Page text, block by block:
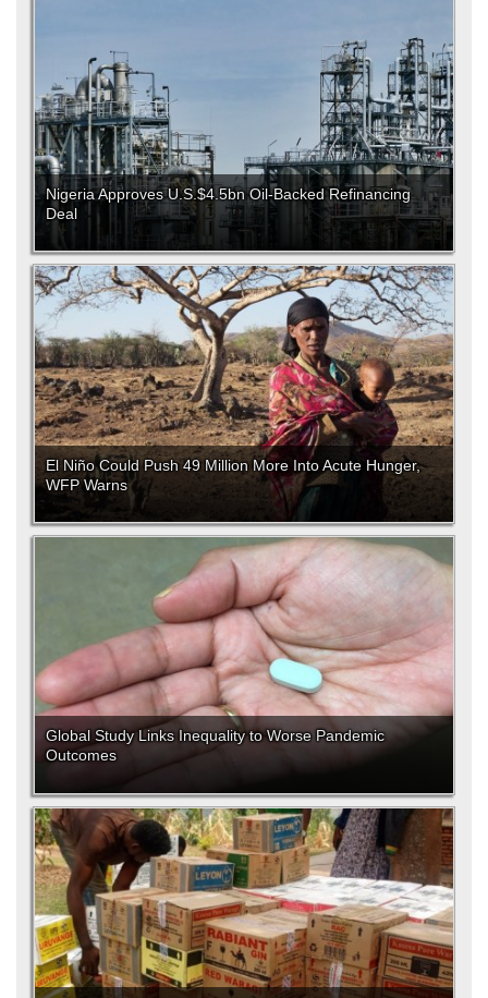
Nigeria Approves U.S.$4.5bn Oil-Backed Refinancing
Deal
El Niño Could Push 49 Million More Into Acute Hunger,
WFP Warns
Global Study Links Inequality to Worse Pandemic
Outcomes